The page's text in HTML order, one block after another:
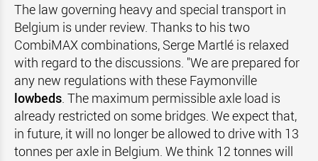
The law governing heavy and special transport in
Belgium is under review. Thanks to his two
CombiMAX combinations, Serge Martlé is relaxed
with regard to the discussions. "We are prepared for
any new regulations with these Faymonville
lowbeds. The maximum permissible axle load is
already restricted on some bridges. We expect that,
in future, it will no longer be allowed to drive with 13
tonnes per axle in Belgium. We think 12 tonnes will